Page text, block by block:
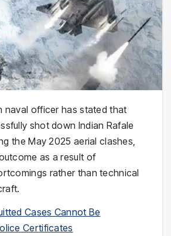
naval officer has stated that
shot down Indian Rafale
the May 2025 aerial clashes,
as a result of
rather than technical
Cases Cannot Be
Certificates